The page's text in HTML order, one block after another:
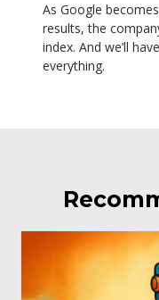
As Google
results, the
index. And we’ll
everything.